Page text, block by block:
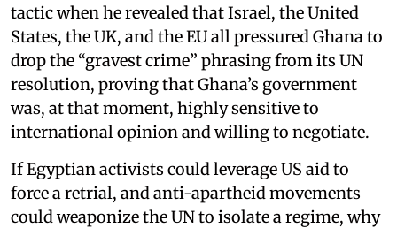
tactic when he revealed that Israel, the United
States, the UK, and the EU all pressured Ghana to
drop the “gravest crime” phrasing from its UN
resolution, proving that Ghana’s government
was, at that moment, highly sensitive to
international opinion and willing to negotiate.
If Egyptian activists could leverage US aid to
force a retrial, and anti-apartheid movements
could weaponize the UN to isolate a regime, why